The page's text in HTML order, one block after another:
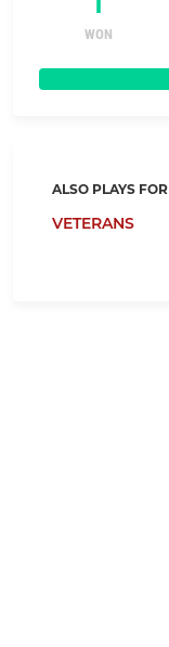
WON
ALSO PLAYS FOR
VETERANS